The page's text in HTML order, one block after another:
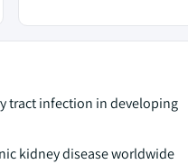
tract infection in developing
kidney disease worldwide